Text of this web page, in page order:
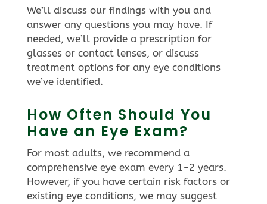
We’ll discuss our findings with you and
answer any questions you may have. If
needed, we’ll provide a prescription for
glasses or contact lenses, or discuss
treatment options for any eye conditions
we’ve identified.
How Often Should You
Have an Eye Exam?
For most adults, we recommend a
comprehensive eye exam every 1-2 years.
However, if you have certain risk factors or
existing eye conditions, we may suggest